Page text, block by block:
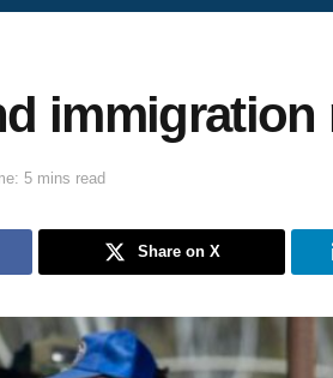
immigration
5 mins read
Share on X